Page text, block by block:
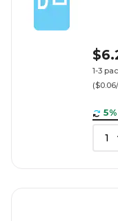
1-3
1